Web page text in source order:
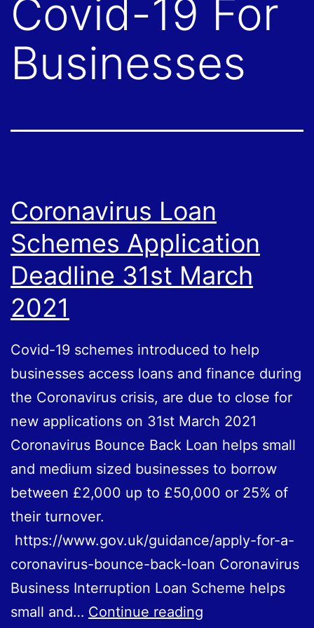
Covid-19 For
Businesses
Coronavirus Loan
Schemes Application
Deadline 31st March
2021
Covid-19 schemes introduced to help
businesses access loans and finance during
the Coronavirus crisis, are due to close for
new applications on 31st March 2021
Coronavirus Bounce Back Loan helps small
and medium sized businesses to borrow
between £2,000 up to £50,000 or 25% of
their turnover.
https://www.gov.uk/guidance/apply-for-a-
coronavirus-bounce-back-loan Coronavirus
Business Interruption Loan Scheme helps
small and… Continue reading